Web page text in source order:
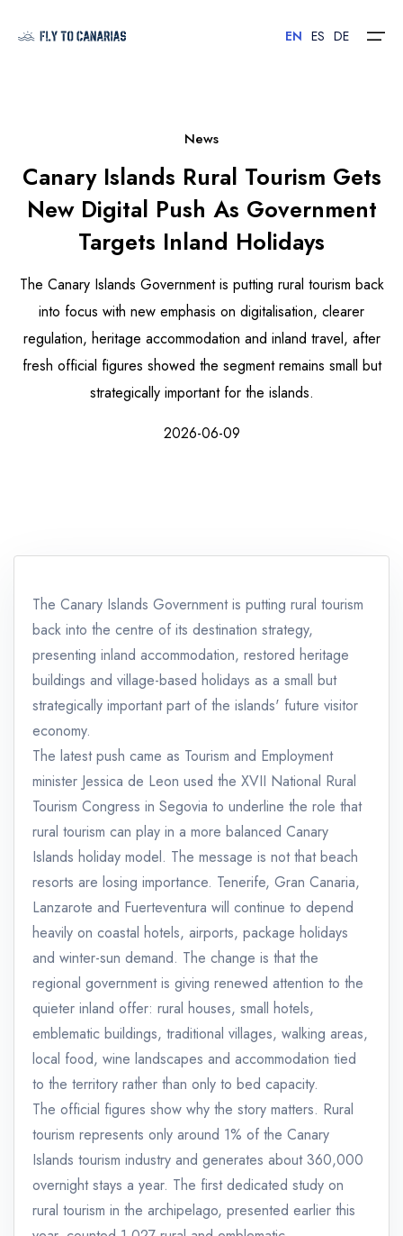
Islands
Hotels
Flights
Contact
EN ES DE
News
Canary Islands Rural Tourism Gets
New Digital Push As Government
Targets Inland Holidays
The Canary Islands Government is putting rural tourism back
into focus with new emphasis on digitalisation, clearer
regulation, heritage accommodation and inland travel, after
fresh official figures showed the segment remains small but
strategically important for the islands.
2026-06-09
The Canary Islands Government is putting rural tourism
back into the centre of its destination strategy,
presenting inland accommodation, restored heritage
buildings and village-based holidays as a small but
strategically important part of the islands' future visitor
economy.
The latest push came as Tourism and Employment
minister Jessica de Leon used the XVII National Rural
Tourism Congress in Segovia to underline the role that
rural tourism can play in a more balanced Canary
Islands holiday model. The message is not that beach
resorts are losing importance. Tenerife, Gran Canaria,
Lanzarote and Fuerteventura will continue to depend
heavily on coastal hotels, airports, package holidays
and winter-sun demand. The change is that the
regional government is giving renewed attention to the
quieter inland offer: rural houses, small hotels,
emblematic buildings, traditional villages, walking areas,
local food, wine landscapes and accommodation tied
to the territory rather than only to bed capacity.
The official figures show why the story matters. Rural
tourism represents only around 1% of the Canary
Islands tourism industry and generates about 360,000
overnight stays a year. The first dedicated study on
rural tourism in the archipelago, presented earlier this